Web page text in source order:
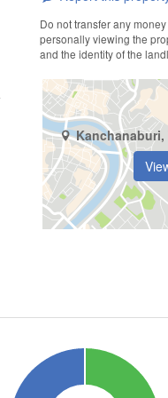
Do not transfer any
personally viewing the
and the identity of the